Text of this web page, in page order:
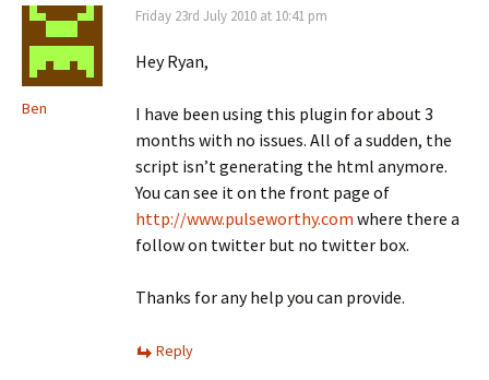
Ben
Friday 23rd July 2010 at 10:41 pm
Hey Ryan,
I have been using this plugin for about 3
months with no issues. All of a sudden, the
script isn’t generating the html anymore.
You can see it on the front page of
http://www.pulseworthy.com where there a
follow on twitter but no twitter box.
Thanks for any help you can provide.
Reply